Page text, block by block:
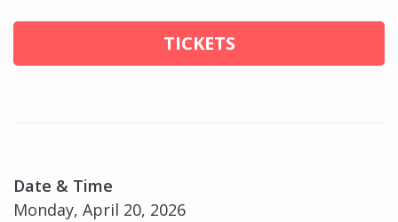
TICKETS
Date & Time
Monday, April 20, 2026